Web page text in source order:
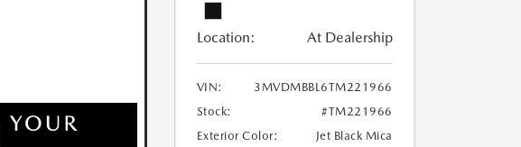
Location: At Dealership
VIN:
3MVDMBBL6TM221966
Stock:
#TM221966
Exterior Color:
Jet Black Mica